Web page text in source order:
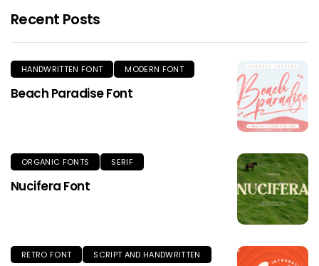
Recent Posts
HANDWRITTEN FONT MODERN FONT
Beach Paradise Font
ORGANIC FONTS SERIF
Nucifera Font
RETRO FONT SCRIPT AND HANDWRITTEN